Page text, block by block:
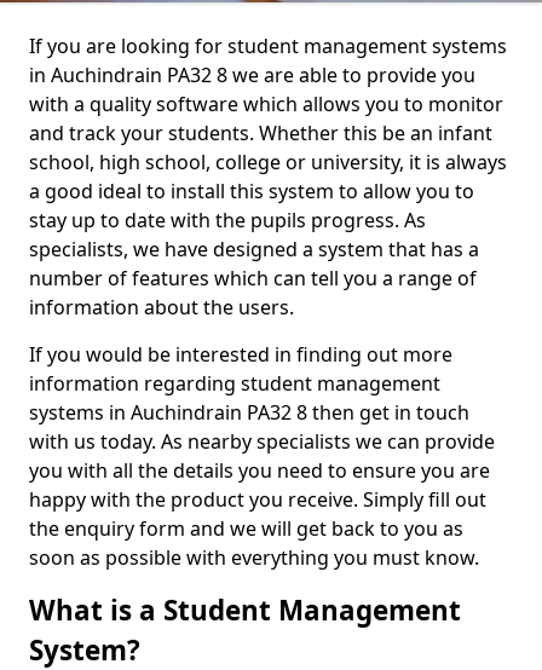
If you are looking for student management systems
in Auchindrain PA32 8 we are able to provide you
with a quality software which allows you to monitor
and track your students. Whether this be an infant
school, high school, college or university, it is always
a good ideal to install this system to allow you to
stay up to date with the pupils progress. As
specialists, we have designed a system that has a
number of features which can tell you a range of
information about the users.
If you would be interested in finding out more
information regarding student management
systems in Auchindrain PA32 8 then get in touch
with us today. As nearby specialists we can provide
you with all the details you need to ensure you are
happy with the product you receive. Simply fill out
the enquiry form and we will get back to you as
soon as possible with everything you must know.
What is a Student Management
System?